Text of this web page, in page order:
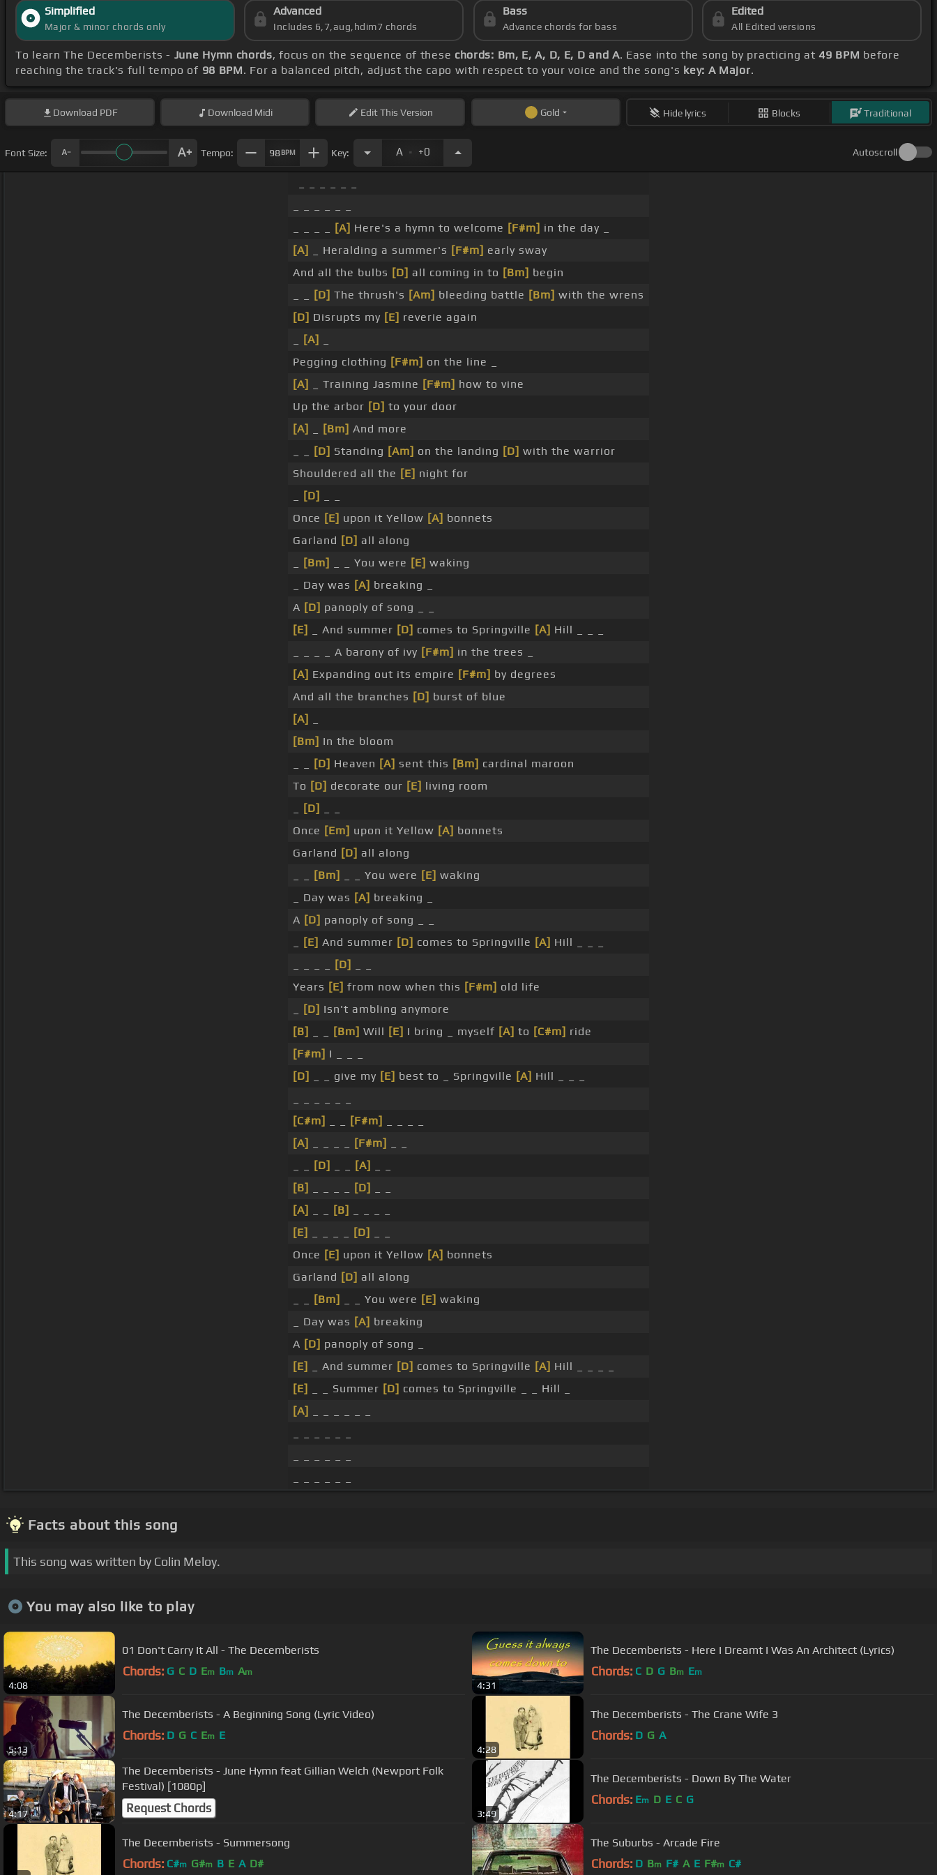
Simplified
Major & minor chords only
Advanced
Includes 6,7,aug,hdim7 chords
Bass
Advance chords for bass
Edited
All Edited versions
To learn The Decemberists - June Hymn chords, focus on the sequence of these chords: Bm, E, A, D, E, D and A. Ease into the song by practicing at49 BPM before
reaching the track's full tempo of 98 BPM. For a balanced pitch, adjust the capo with respect to your voice and the song's key: A Major.
Download PDF Download Midi EditThis Version Gold Hide lyrics Blocks Traditional
Font Size: Tempo: 98BPM Key: A . +0 Autoscroll
[A] Here's a hymn to welcome [F#m] in the day _
[A]
_ Heralding a summer's [F#m] early sway
And all the bulbs [D] all coming in to [Bm] begin
[D] The thrush's [Am] bleeding battle [Bm] with the wrens
[D] Disrupts my [E] reverie again
[A]
Pegging clothing [F#m] on the line _
[A]
_ Training Jasmine [F#m] how to vine
Up the arbor [D] to your door
[A]
[Bm] And more
[D] Standing [Am] on the landing [D] with the warrior
Shouldered all the [E] night for
[D]
Once [E] upon it Yellow [A] bonnets
Garland [D] all along
[Bm] _ _ You were [E] waking
_ Day was [A] breaking _
A [D] panoply of song _ _
[E]
_ And summer [D] comes to Springville [A] Hill _ _ _
_ _ _ _ A barony of ivy [F#m] in the trees _
[A] Expanding out its empire [F#m] by degrees
And all the branches [D] burst of blue
[A]
[Bm] In the bloom
[D] Heaven [A] sent this [Bm] cardinal maroon
To [D] decorate our [E] living room
[D]
Once [Em] upon it Yellow [A] bonnets
Garland [D] all along
[Bm] _ _ You were [E] waking
_ Day was [A] breaking _
A [D] panoply of song _ _
[E] And summer [D] comes to Springville [A] Hill _ _ _
[D]
Years [E] from now when this [F#m] old life
[D] Isn't ambling anymore
[B]
[Bm] Will [E] I bring _ myself [A] to [C#m] ride
[F#m] I _ _ _
[D]
_ _ give my [E] best to _ Springville [A] Hill _ _ _
[C#m]
[F#m]
[A]
[F#m]
[D] [A]
[B]
[D]
[A]
[B]
[E]
[D]
Once [E] upon it Yellow [A] bonnets
Garland [D] all along
[Bm] _ _ You were [E] waking
_ Day was [A] breaking
A [D] panoply of song _
[E]
_ And summer [D] comes to Springville [A] Hill _ _ _ _
[E]
_ _ Summer [D] comes to Springville _ _ Hill _
[A]
Facts about this song
This song was written by Colin Meloy.
You may also like to play
4:08
01 Don't Carry It All - The Decemberists
Chords: G C D Em Bm Am
4:31
The Decemberists - Here I Dreamt I Was An Architect (Lyrics)
Chords: C D G Bm Em
5:13
The Decemberists - A Beginning Song (Lyric Video)
Chords: D G C Em E
4:28
The Decemberists - The Crane Wife 3
Chords: D G A
4:17
The Decemberists - June Hymn feat Gillian Welch (Newport Folk
Festival) [1080p]
Request Chords 3:49
The Decemberists - Down By The Water
Chords: Em D E C G
The Decemberists - Summersong
Chords: C#m G#m B E A D#
The Suburbs - Arcade Fire
Chords: D Bm F# A E F#m C#